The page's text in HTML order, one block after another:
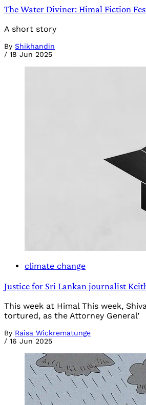
The Water Diviner: Himal Fiction
A short story
By Shikhandin
/ 18 Jun 2025
climate change
Justice for Sri Lankan journalist
This week at Himal This week,
tortured, as the Attorney General’
By Raisa Wickrematunge
/ 16 Jun 2025